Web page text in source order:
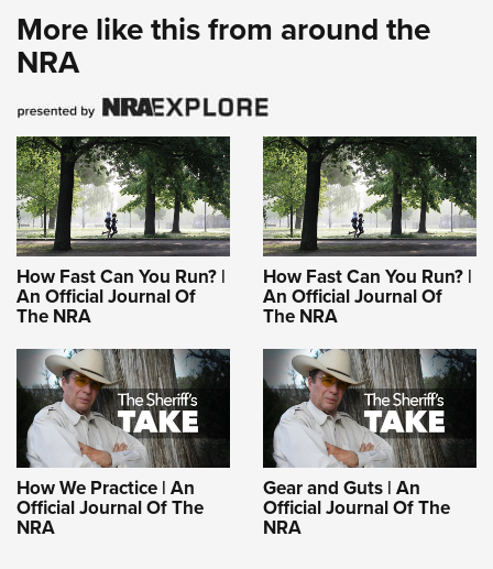
More like this from around the
NRA
How Fast Can You Run? |
An Official Journal Of
The NRA
How Fast Can You Run? |
An Official Journal Of
The NRA
How We Practice | An
Official Journal Of The
NRA
Gear and Guts | An
Official Journal Of The
NRA